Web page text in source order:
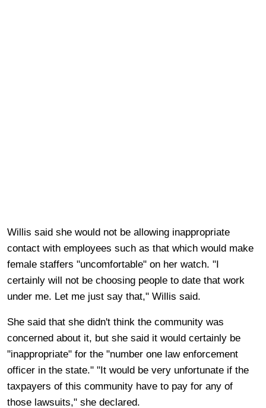
Willis said she would not be allowing inappropriate
contact with employees such as that which would make
female staffers "uncomfortable" on her watch. "I
certainly will not be choosing people to date that work
under me. Let me just say that," Willis said.
She said that she didn't think the community was
concerned about it, but she said it would certainly be
"inappropriate" for the "number one law enforcement
officer in the state." "It would be very unfortunate if the
taxpayers of this community have to pay for any of
those lawsuits," she declared.